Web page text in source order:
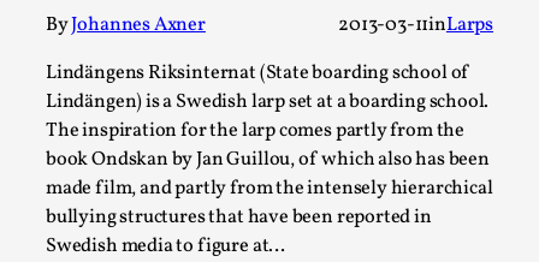
ByJohannes Axner 2013-03-11inLarps
Lindängens Riksinternat (State boarding school of
Lindängen) is a Swedish larp set at a boarding school.
The inspiration for the larp comes partly from the
book Ondskan by Jan Guillou, of which also has been
made film, and partly from the intensely hierarchical
bullying structures that have been reported in
Swedish media to figure at…
Knutepunkt 2025 ,Theory,
At the moment, there isn't much in terms of culture of
larp critique. There is no structured ref...
Read More...